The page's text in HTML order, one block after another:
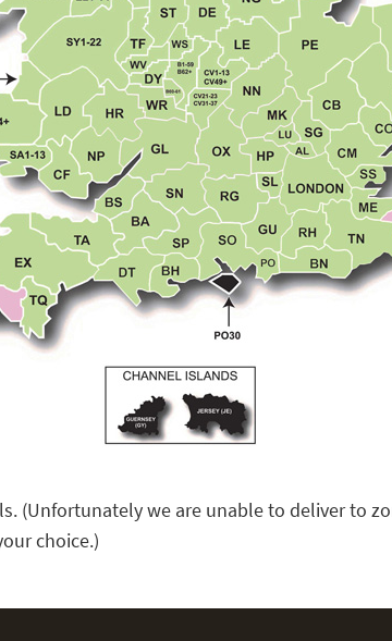
(Unfortunately we are unable to deliver to
choice.)